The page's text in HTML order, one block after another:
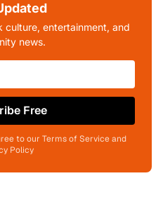
culture, entertainment, and
news.
Free
to our Terms of Service and
Policy